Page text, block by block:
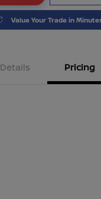
Value Your Trade in
Details Pricing